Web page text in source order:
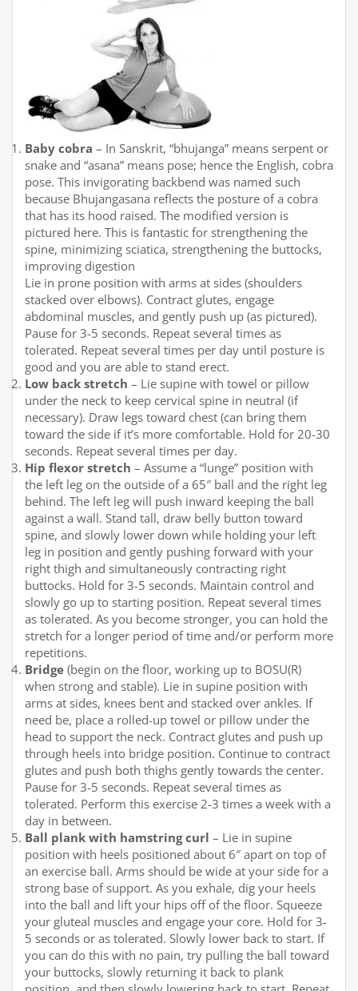
Baby cobra – In Sanskrit, “bhujanga” means serpent or
snake and “asana” means pose; hence the English, cobra
pose. This invigorating backbend was named such
because Bhujangasana reflects the posture of a cobra
that has its hood raised. The modified version is
pictured here. This is fantastic for strengthening the
spine, minimizing sciatica, strengthening the buttocks,
improving digestion
Lie in prone position with arms at sides (shoulders
stacked over elbows). Contract glutes, engage
abdominal muscles, and gently push up (as pictured).
Pause for 3-5 seconds. Repeat several times as
tolerated. Repeat several times per day until posture is
good and you are able to stand erect.
Low back stretch – Lie supine with towel or pillow
under the neck to keep cervical spine in neutral (if
necessary). Draw legs toward chest (can bring them
toward the side if it’s more comfortable. Hold for 20-30
seconds. Repeat several times per day.
Hip flexor stretch – Assume a “lunge” position with
the left leg on the outside of a 65″ ball and the right leg
behind. The left leg will push inward keeping the ball
against a wall. Stand tall, draw belly button toward
spine, and slowly lower down while holding your left
leg in position and gently pushing forward with your
right thigh and simultaneously contracting right
buttocks. Hold for 3-5 seconds. Maintain control and
slowly go up to starting position. Repeat several times
as tolerated. As you become stronger, you can hold the
stretch for a longer period of time and/or perform more
repetitions.
Bridge (begin on the floor, working up to BOSU(R)
when strong and stable). Lie in supine position with
arms at sides, knees bent and stacked over ankles. If
need be, place a rolled-up towel or pillow under the
head to support the neck. Contract glutes and push up
through heels into bridge position. Continue to contract
glutes and push both thighs gently towards the center.
Pause for 3-5 seconds. Repeat several times as
tolerated. Perform this exercise 2-3 times a week with a
day in between.
Ball plank with hamstring curl – Lie in supine
position with heels positioned about 6″ apart on top of
an exercise ball. Arms should be wide at your side for a
strong base of support. As you exhale, dig your heels
into the ball and lift your hips off of the floor. Squeeze
your gluteal muscles and engage your core. Hold for 3-
5 seconds or as tolerated. Slowly lower back to start. If
you can do this with no pain, try pulling the ball toward
your buttocks, slowly returning it back to plank